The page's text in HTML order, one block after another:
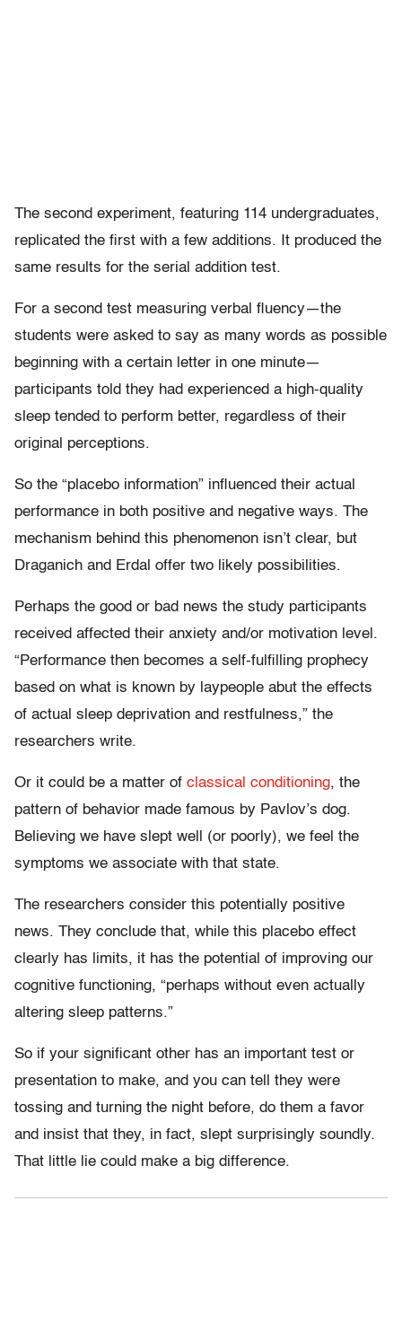
The second experiment, featuring 114 undergraduates,
replicated the first with a few additions. It produced the
same results for the serial addition test.
For a second test measuring verbal fluency—the
students were asked to say as many words as possible
beginning with a certain letter in one minute—
participants told they had experienced a high-quality
sleep tended to perform better, regardless of their
original perceptions.
So the “placebo information” influenced their actual
performance in both positive and negative ways. The
mechanism behind this phenomenon isn’t clear, but
Draganich and Erdal offer two likely possibilities.
Perhaps the good or bad news the study participants
received affected their anxiety and/or motivation level.
“Performance then becomes a self-fulfilling prophecy
based on what is known by laypeople abut the effects
of actual sleep deprivation and restfulness,” the
researchers write.
Or it could be a matter of classical conditioning, the
pattern of behavior made famous by Pavlov’s dog.
Believing we have slept well (or poorly), we feel the
symptoms we associate with that state.
The researchers consider this potentially positive
news. They conclude that, while this placebo effect
clearly has limits, it has the potential of improving our
cognitive functioning, “perhaps without even actually
altering sleep patterns.”
So if your significant other has an important test or
presentation to make, and you can tell they were
tossing and turning the night before, do them a favor
and insist that they, in fact, slept surprisingly soundly.
That little lie could make a big difference.